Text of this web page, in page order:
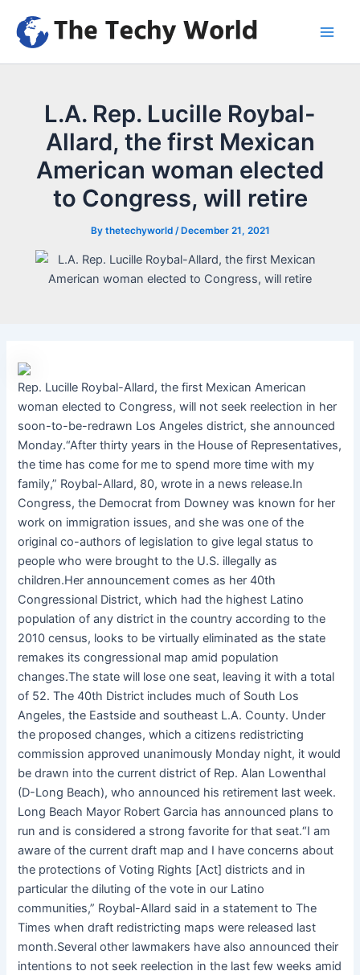
content
L.A. Rep. Lucille Roybal-
Allard, the first Mexican
American woman elected
to Congress, will retire
By thetechyworld /December 21, 2021
Rep. Lucille Roybal-Allard, the first Mexican American
woman elected to Congress, will not seek reelection in her
soon-to-be-redrawn Los Angeles district, she announced
Monday.“After thirty years in the House of Representatives,
the time has come for me to spend more time with my
family,” Roybal-Allard, 80, wrote in a news release.In
Congress, the Democrat from Downey was known for her
work on immigration issues, and she was one of the
original co-authors of legislation to give legal status to
people who were brought to the U.S. illegally as
children.Her announcement comes as her 40th
Congressional District, which had the highest Latino
population of any district in the country according to the
2010 census, looks to be virtually eliminated as the state
remakes its congressional map amid population
changes.The state will lose one seat, leaving it with a total
of 52. The 40th District includes much of South Los
Angeles, the Eastside and southeast L.A. County. Under
the proposed changes, which a citizens redistricting
commission approved unanimously Monday night, it would
be drawn into the current district of Rep. Alan Lowenthal
(D-Long Beach), who announced his retirement last week.
Long Beach Mayor Robert Garcia has announced plans to
run and is considered a strong favorite for that seat.“I am
aware of the current draft map and I have concerns about
the protections of Voting Rights [Act] districts and in
particular the diluting of the vote in our Latino
communities,” Roybal-Allard said in a statement to The
Times when draft redistricting maps were released last
month.Several other lawmakers have also announced their
intentions to not seek reelection in the last few weeks amid